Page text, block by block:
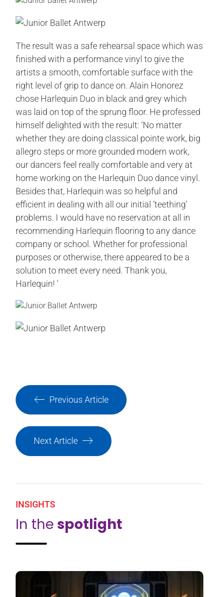
The result was a safe rehearsal space which was
finished with a performance vinyl to give the
artists a smooth, comfortable surface with the
right level of grip to dance on. Alain Honorez
chose Harlequin Duo in black and grey which
was laid on top of the sprung floor. He professed
himself delighted with the result: ‘No matter
whether they are doing classical pointe work, big
allegro steps or more grounded modern work,
our dancers feel really comfortable and very at
home working on the Harlequin Duo dance vinyl.
Besides that, Harlequin was so helpful and
efficient in dealing with all our initial ’teething’
problems. I would have no reservation at all in
recommending Harlequin flooring to any dance
company or school. Whether for professional
purposes or otherwise, there appeared to be a
solution to meet every need. Thank you,
Harlequin! ‘
Previous Article
Next Article
INSIGHTS
In the spotlight